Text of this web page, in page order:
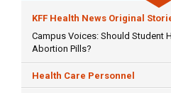
KFF Health News Original
Campus Voices: Should Student
Abortion Pills?
Health Care Personnel